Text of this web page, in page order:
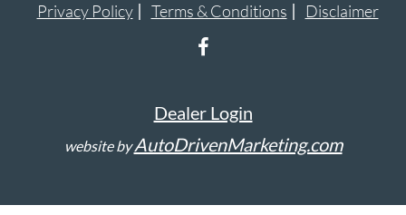
Privacy Policy Terms & Conditions Disclaimer
Dealer Login
website byAutoDrivenMarketing.com